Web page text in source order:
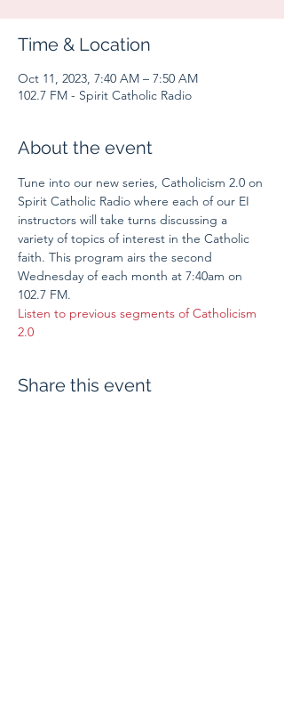
Time & Location
Oct 11, 2023, 7:40 AM – 7:50 AM
102.7 FM - Spirit Catholic Radio
About the event
Tune into our new series, Catholicism 2.0 on
Spirit Catholic Radio where each of our EI
instructors will take turns discussing a
variety of topics of interest in the Catholic
faith. This program airs the second
Wednesday of each month at 7:40am on
102.7 FM.
Listen to previous segments of Catholicism
2.0
Share this event